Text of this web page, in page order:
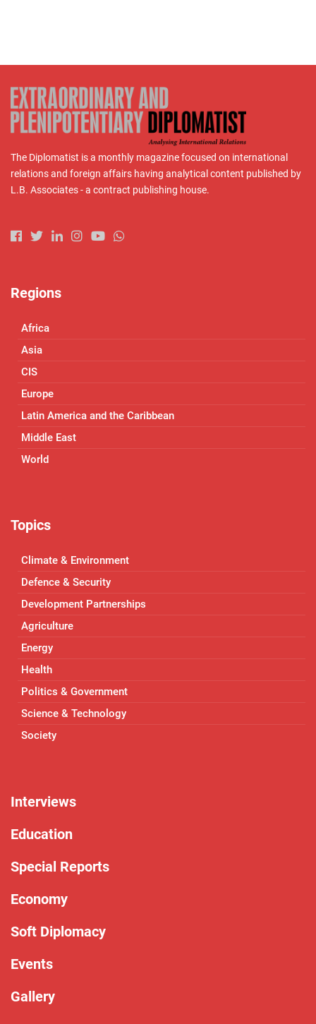
The Diplomatist is a monthly magazine focused on international
relations and foreign affairs having analytical content published by
L.B. Associates - a contract publishing house.
Regions
Africa
Asia
CIS
Europe
Latin America and the Caribbean
Middle East
World
Topics
Climate & Environment
Defence & Security
Development Partnerships
Agriculture
Energy
Health
Politics & Government
Science & Technology
Society
Interviews
Education
Special Reports
Economy
Soft Diplomacy
Events
Gallery